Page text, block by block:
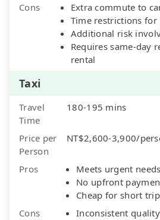
Cons
Extra commute to
Time restrictions
Additional risk
Requires same-day
rental
Taxi
Travel
Time
180-195 mins
Price per
Person
NT$2,600-3,900/
Pros
Meets urgent needs
No upfront
Cheap for short
Cons
Inconsistent quality